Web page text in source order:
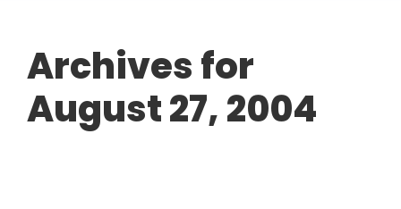
Archives for
August 27, 2004